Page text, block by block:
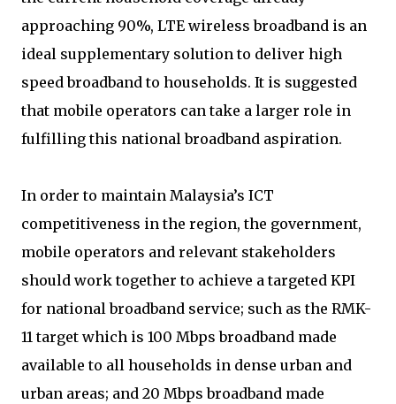
approaching 90%, LTE wireless broadband is an
ideal supplementary solution to deliver high
speed broadband to households. It is suggested
that mobile operators can take a larger role in
fulfilling this national broadband aspiration.
In order to maintain Malaysia’s ICT
competitiveness in the region, the government,
mobile operators and relevant stakeholders
should work together to achieve a targeted KPI
for national broadband service; such as the RMK-
11 target which is 100 Mbps broadband made
available to all households in dense urban and
urban areas; and 20 Mbps broadband made